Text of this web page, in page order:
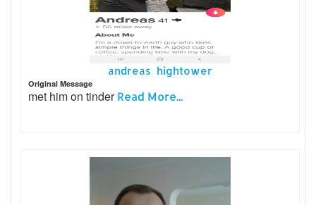
andreas hightower
Original Message
met him on tinderRead More...